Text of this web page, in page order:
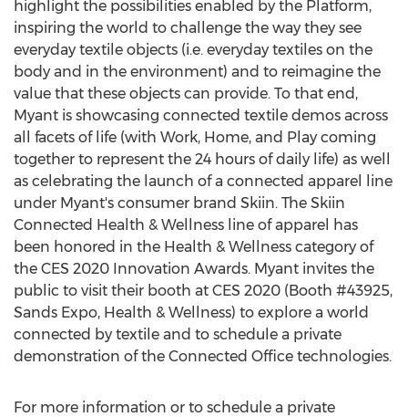
highlight the possibilities enabled by the Platform,
inspiring the world to challenge the way they see
everyday textile objects (i.e. everyday textiles on the
body and in the environment) and to reimagine the
value that these objects can provide. To that end,
Myant is showcasing connected textile demos across
all facets of life (with Work, Home, and Play coming
together to represent the 24 hours of daily life) as well
as celebrating the launch of a connected apparel line
under Myant's consumer brand Skiin. The Skiin
Connected Health & Wellness line of apparel has
been honored in the Health & Wellness category of
the CES 2020 Innovation Awards. Myant invites the
public to visit their booth at CES 2020 (Booth #43925,
Sands Expo, Health & Wellness) to explore a world
connected by textile and to schedule a private
demonstration of the Connected Office technologies.
For more information or to schedule a private